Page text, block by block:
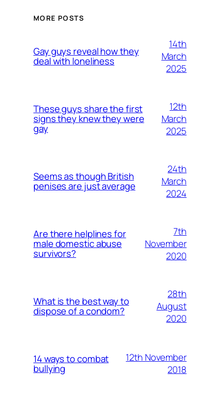
MORE POSTS
Gay guys reveal how they
deal with loneliness
14th
March
2025
These guys share the first
signs they knew they were
gay
12th
March
2025
Seems as though British
penises are just average
24th
March
2024
Are there helplines for
male domestic abuse
survivors?
7th
November
2020
What is the best way to
dispose of a condom?
28th
August
2020
14 ways to combat
bullying
12th November
2018